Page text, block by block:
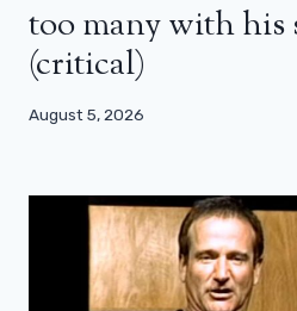
too many with his
(critical)
August 5, 2026